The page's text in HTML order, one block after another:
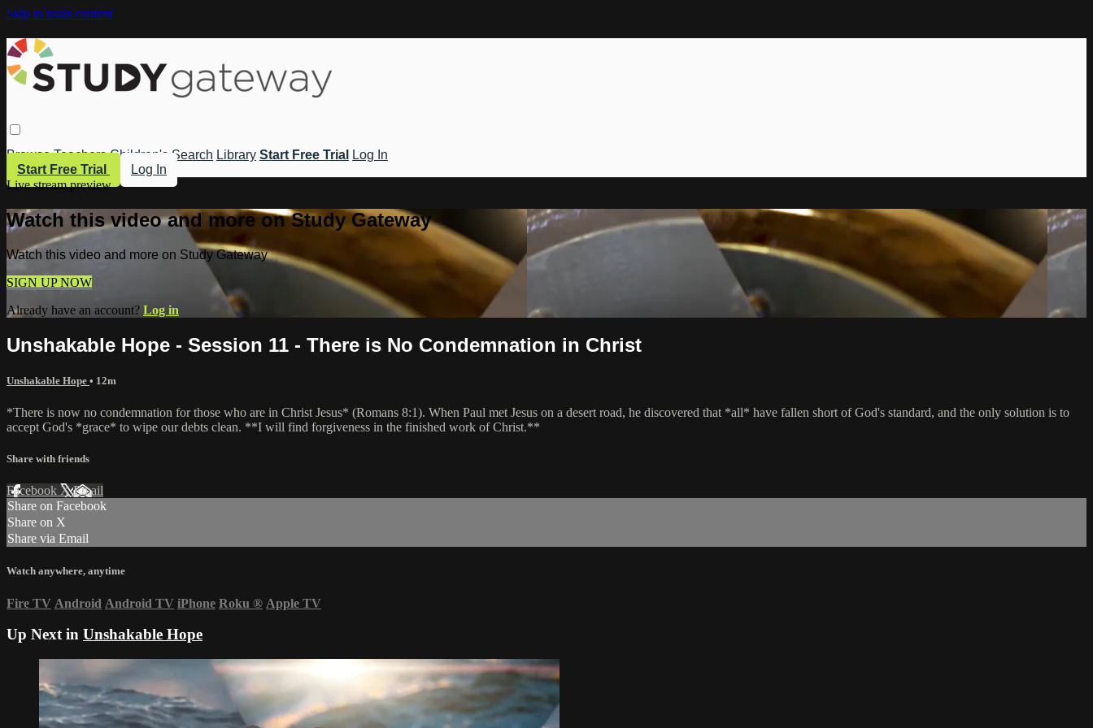
Skip to main content
Browse Teachers Children's Search Library Start Free Trial
Log In
Start Free Trial
Log In
Live stream preview
Watch this video and more on Study Gateway
Watch this video and more on Study Gateway
SIGN UP NOW
Already have an account? Log in
Unshakable Hope - Session 11 - There is No Condemnation in Christ
Unshakable Hope • 12m
*There is now no condemnation for those who are in Christ Jesus* (Romans 8:1). When Paul met Jesus on a desert road, he discovered that *all* have fallen short of God's standard, and the only solution is to
accept God's *grace* to wipe our debts clean. **I will find forgiveness in the finished work of Christ.**
Share with friends
Facebook XEmail
Share on Facebook
Share on X
Share via Email
Watch anywhere, anytime
Fire TV Android Android TV iPhone Roku ® Apple TV
Up Next in Unshakable Hope